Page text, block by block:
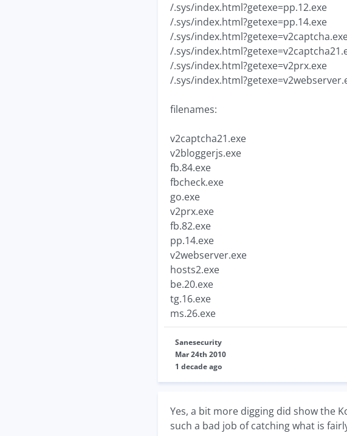
/.sys/index.html?getexe=pp.12.exe
/.sys/index.html?getexe=pp.14.exe
/.sys/
/.sys/
/.sys/index.html?getexe=v2prx.exe
/.sys/
filenames:
v2captcha21.exe
v2bloggerjs.exe
fb.84.exe
fbcheck.exe
go.exe
v2prx.exe
fb.82.exe
pp.14.exe
v2webserver.exe
hosts2.exe
be.20.exe
tg.16.exe
ms.26.exe
Sanesecurity
Mar 24th 2010
1 decade ago
Yes, a bit more digging did show the
such a bad job of catching what is